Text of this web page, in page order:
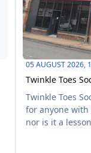
05 AUGUST 2026,
Twinkle Toes
Twinkle Toes
for anyone
nor is it a